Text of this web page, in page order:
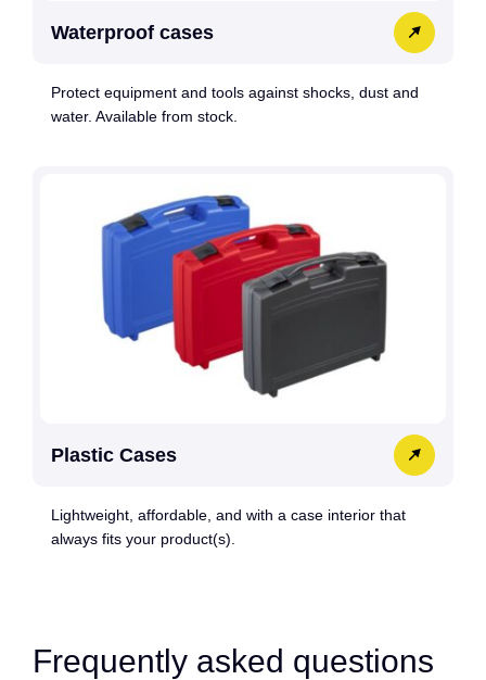
Waterproof cases
Protect equipment and tools against shocks, dust and
water. Available from stock.
Plastic Cases
Lightweight, affordable, and with a case interior that
always fits your product(s).
Frequently asked questions